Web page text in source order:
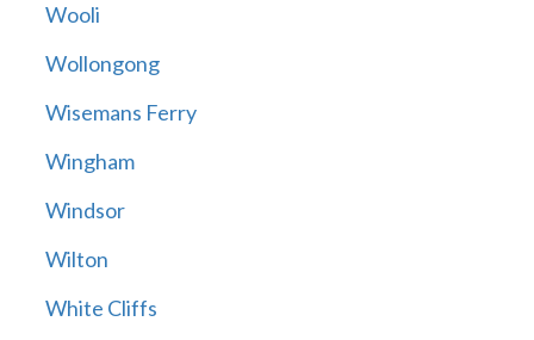
Wooli
Wollongong
Wisemans Ferry
Wingham
Windsor
Wilton
White Cliffs